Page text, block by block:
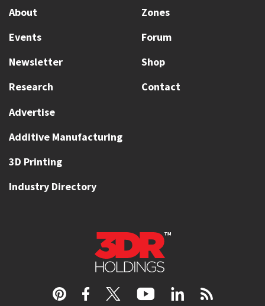
About
Events
Newsletter
Research
Zones
Forum
Shop
Contact
Advertise
Additive Manufacturing
3D Printing
Industry Directory